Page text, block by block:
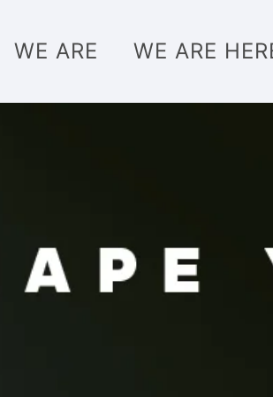
WE ARE WE ARE